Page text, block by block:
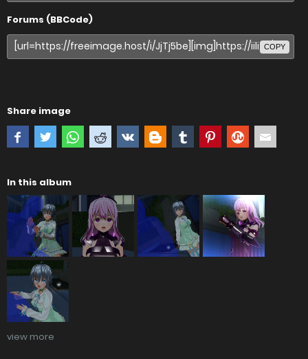
Forums (BBCode)
COPY
Share image
In this album
view more